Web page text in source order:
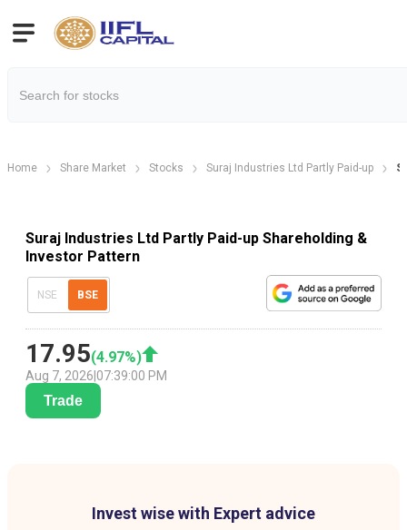
Home Share Market Stocks Suraj Industries Ltd Partly Paid-up
Suraj Industries Ltd Partly Paid-up Shareholding &
Investor Pattern
NSE BSE
17.95(4.97%)
Aug 7, 2026 07:39:00 PM
Trade
Invest wise with Expert advice